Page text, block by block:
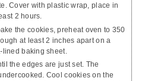
Cover with plastic wrap, place in
2 hours.
the cookies, preheat oven to 350
at least 2 inches apart on a
baking sheet.
the edges are just set. The
Cool cookies on the